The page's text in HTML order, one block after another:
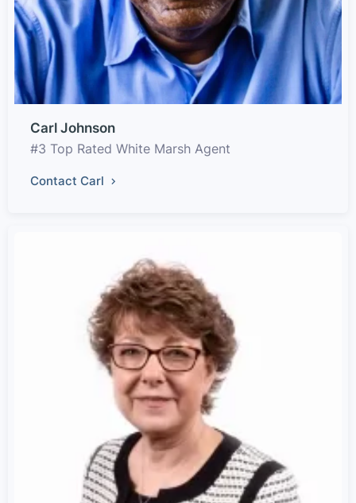
Carl Johnson
#3 Top Rated White Marsh Agent
Contact Carl